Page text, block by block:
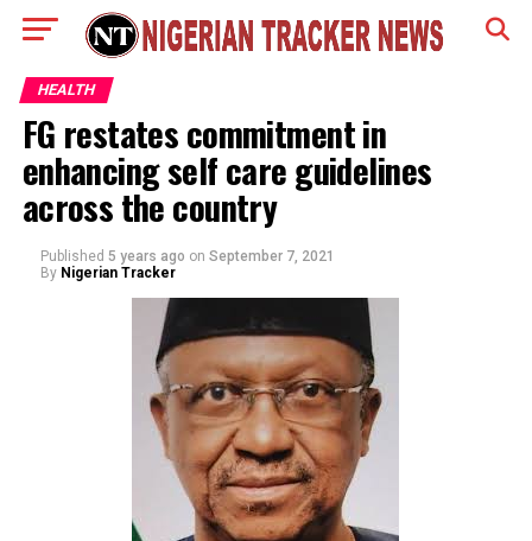
HEALTH
FG restates commitment in
enhancing self care guidelines
across the country
Published 5 years ago on September 7, 2021
By Nigerian Tracker